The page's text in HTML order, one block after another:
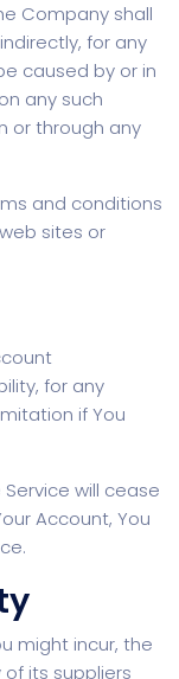
Company shall
for any
caused by or in
any such
or through any
and conditions
sites or
for any
if You
will cease
Account, You
might incur, the
its suppliers